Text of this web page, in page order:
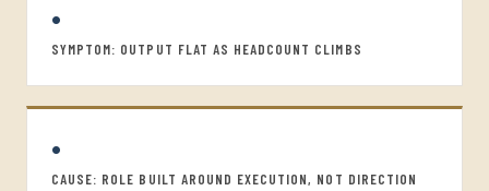
•
SYMPTOM: OUTPUT FLAT AS HEADCOUNT CLIMBS
•
CAUSE: ROLE BUILT AROUND EXECUTION, NOT DIRECTION